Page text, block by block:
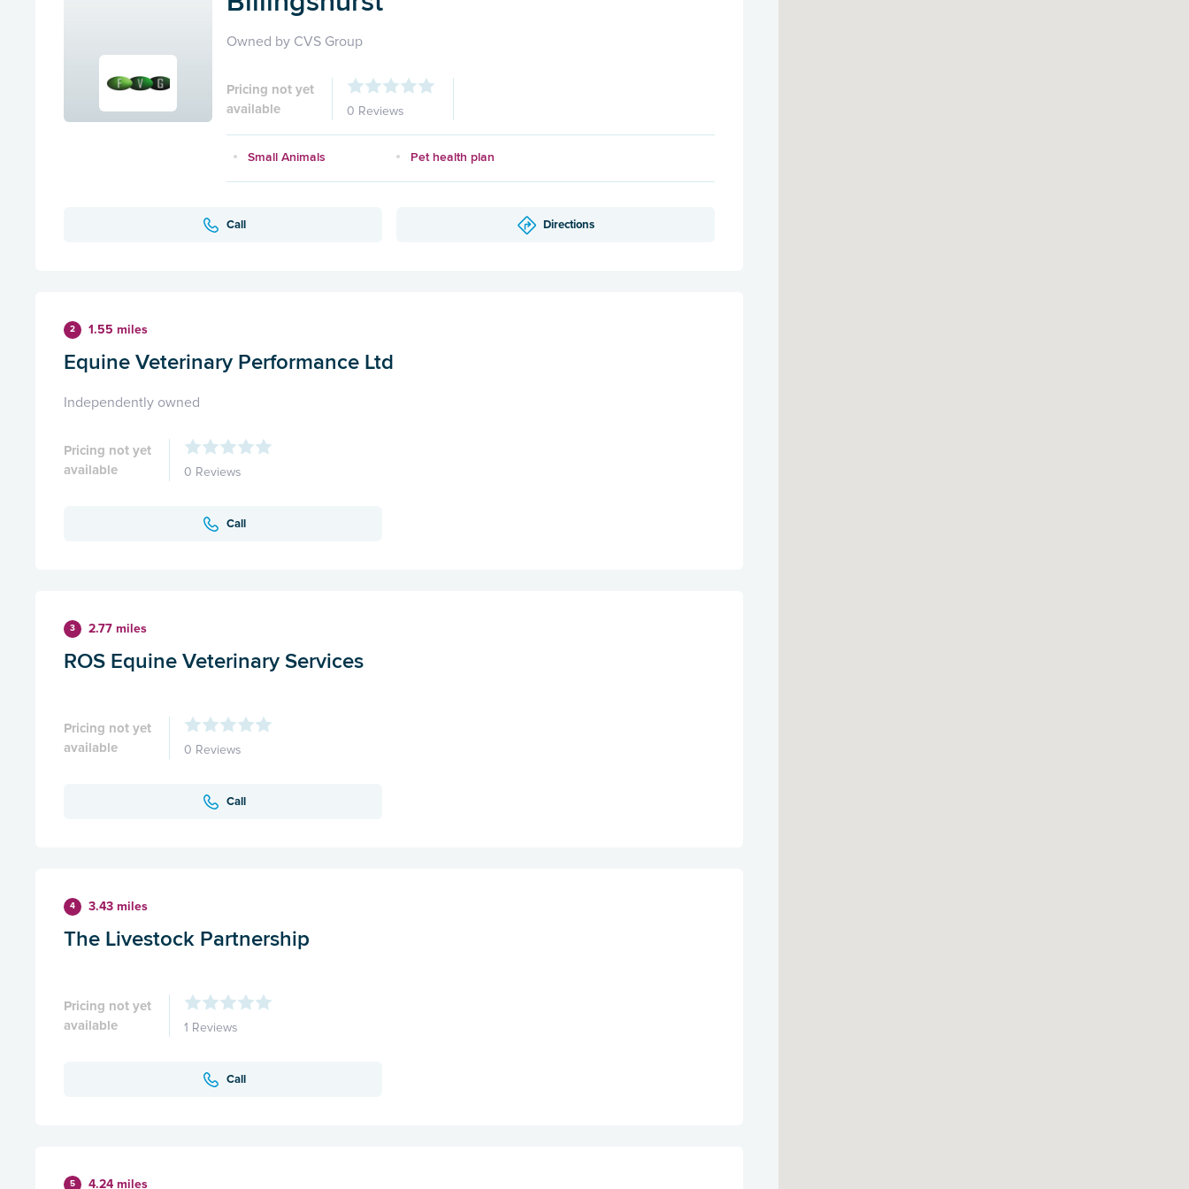
Owned by CVS Group
Pricing not yet
available
0 Reviews
Small Animals Pet health plan
Call Directions
2 1.55 miles
Equine Veterinary Performance Ltd
Independently owned
Pricing not yet
available
0 Reviews
Call
3 2.77 miles
ROS Equine Veterinary Services
Pricing not yet
available
0 Reviews
Call
4 3.43 miles
The Livestock Partnership
Pricing not yet
available
1 Reviews
Call
5 4.24 miles